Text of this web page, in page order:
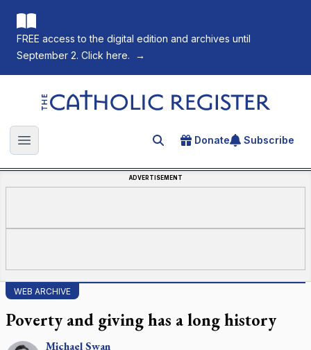
FREE access to the digital edition and archives until
September 2. Click here.
→
The Catholic Register
Open main menu Search for an article
Donate Subscribe
ADVERTISEMENT
WEB ARCHIVE
Poverty and giving has a long history
MichaelSwan